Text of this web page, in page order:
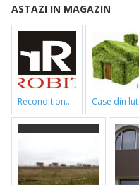
ASTAZI IN MAGAZIN
reconditionari cazi de baie case din lut si paie